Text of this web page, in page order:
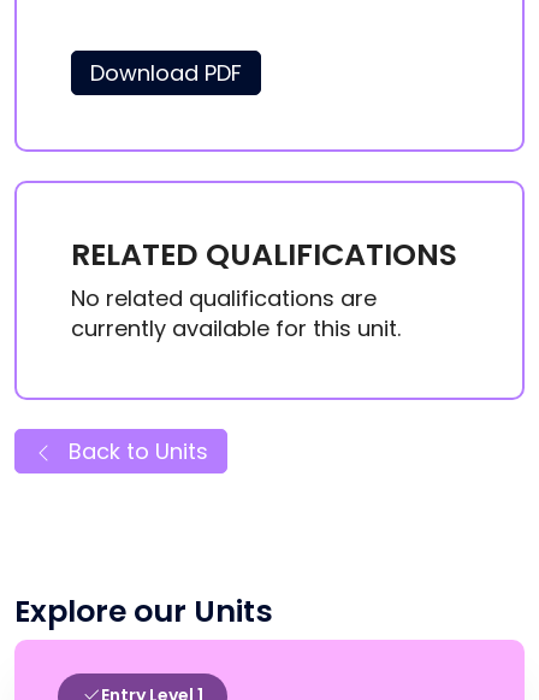
Download PDF
RELATED QUALIFICATIONS
No related qualifications are
currently available for this unit.
Back to Units
Explore our Units
Entry Level 1